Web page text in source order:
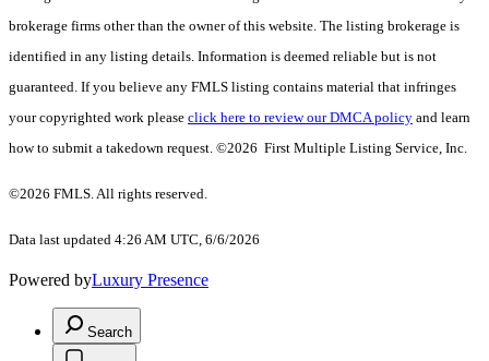
brokerage firms other than the owner of this website. The listing brokerage is
identified in any listing details. Information is deemed reliable but is not
guaranteed. If you believe any FMLS listing contains material that infringes
your copyrighted work please click here to review our DMCA policy and learn
how to submit a takedown request. ©2026 First Multiple Listing Service, Inc.
©2026 FMLS. All rights reserved.
Data last updated 4:26 AM UTC, 6/6/2026
Powered byLuxury Presence
Search